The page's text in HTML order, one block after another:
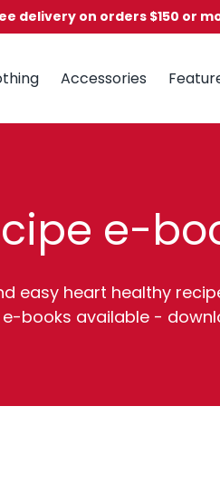
delivery on orders $150 or
Accessories
e-
easy heart healthy
books available -